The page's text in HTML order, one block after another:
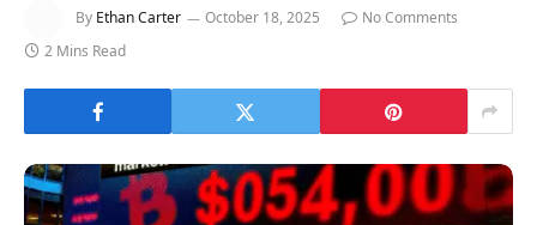
By Ethan Carter October 18, 2025
No Comments
2 Mins Read